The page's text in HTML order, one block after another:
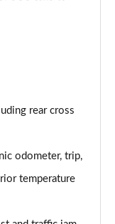
rear cross
odometer, trip,
temperature